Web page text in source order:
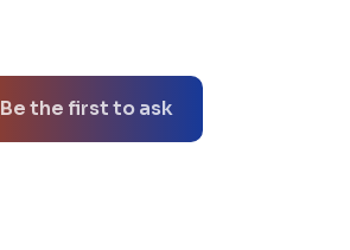
Be the first to ask